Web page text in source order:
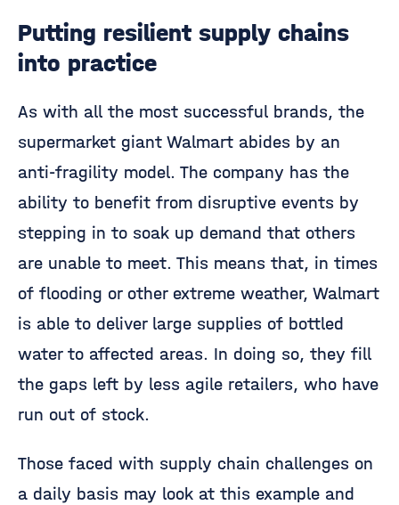
Putting resilient supply chains
into practice
As with all the most successful brands, the
supermarket giant Walmart abides by an
anti-fragility model. The company has the
ability to benefit from disruptive events by
stepping in to soak up demand that others
are unable to meet. This means that, in times
of flooding or other extreme weather, Walmart
is able to deliver large supplies of bottled
water to affected areas. In doing so, they fill
the gaps left by less agile retailers, who have
run out of stock.
Those faced with supply chain challenges on
a daily basis may look at this example and